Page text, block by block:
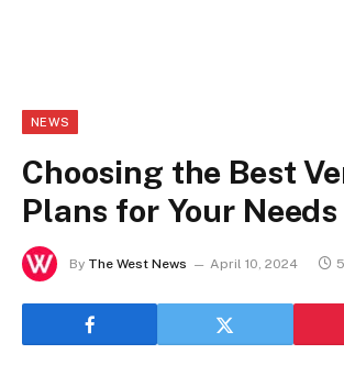
NEWS
Choosing the Best
Plans for Your Needs
By The West News April 10, 2024